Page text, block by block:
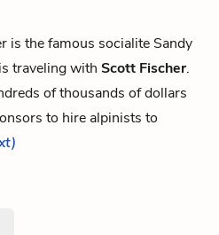
is the famous socialite Sandy
traveling with Scott Fischer.
of thousands of dollars
to hire alpinists to